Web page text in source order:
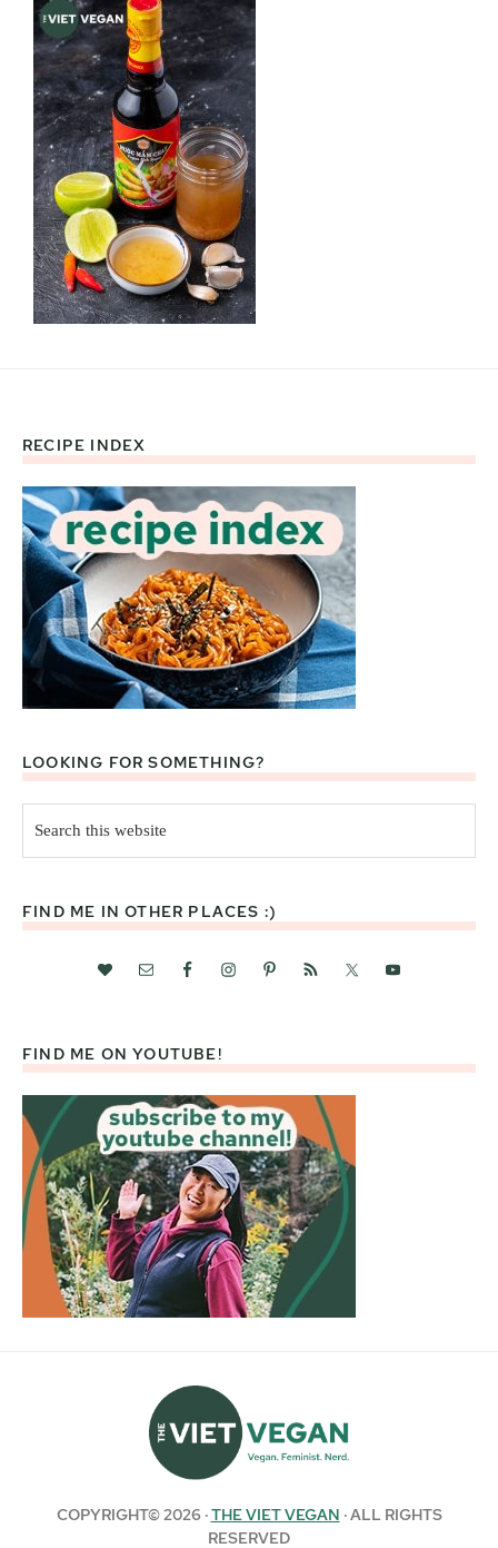
Footer
RECIPE INDEX
LOOKING FOR SOMETHING?
this
website
FIND ME IN OTHER PLACES :)
FIND ME ON YOUTUBE!
COPYRIGHT© 2026 ·THE VIET VEGAN · ALL RIGHTS
RESERVED